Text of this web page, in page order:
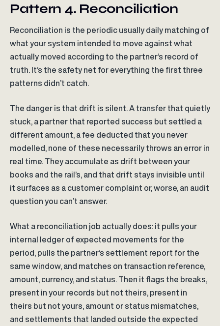
Pattern 4. Reconciliation
Reconciliation is the periodic usually daily matching of
what your system intended to move against what
actually moved according to the partner’s record of
truth. It’s the safety net for everything the first three
patterns didn’t catch.
The danger is that drift is silent. A transfer that quietly
stuck, a partner that reported success but settled a
different amount, a fee deducted that you never
modelled, none of these necessarily throws an error in
real time. They accumulate as drift between your
books and the rail’s, and that drift stays invisible until
it surfaces as a customer complaint or, worse, an audit
question you can’t answer.
What a reconciliation job actually does: it pulls your
internal ledger of expected movements for the
period, pulls the partner’s settlement report for the
same window, and matches on transaction reference,
amount, currency, and status. Then it flags the breaks,
present in your records but not theirs, present in
theirs but not yours, amount or status mismatches,
and settlements that landed outside the expected